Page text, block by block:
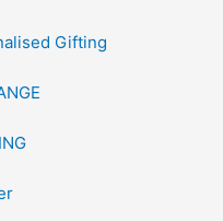
Gifting